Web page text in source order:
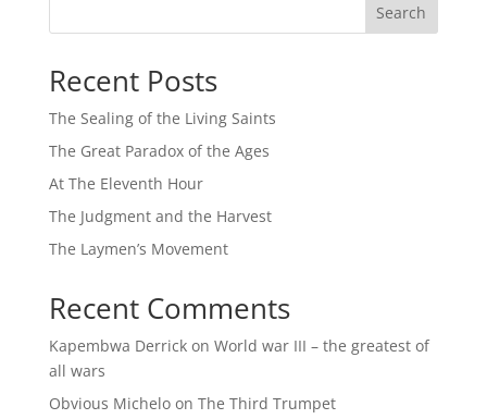
Search
Recent Posts
The Sealing of the Living Saints
The Great Paradox of the Ages
At The Eleventh Hour
The Judgment and the Harvest
The Laymen’s Movement
Recent Comments
Kapembwa Derrickon World war III – the greatest of
all wars
Obvious Micheloon The Third Trumpet